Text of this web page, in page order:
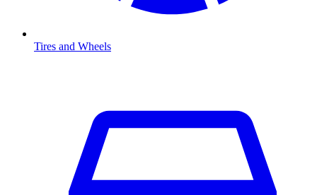
Tires and Wheels